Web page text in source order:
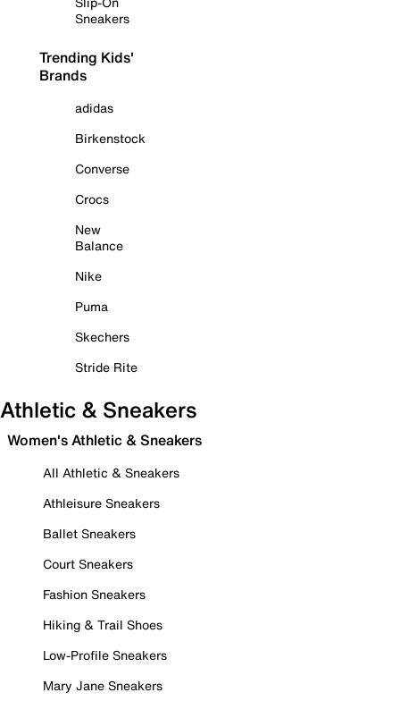
Sneakers
Trending Kids'
Brands
adidas
Birkenstock
Converse
Crocs
New
Balance
Nike
Puma
Skechers
Stride Rite
Athletic & Sneakers
Women's Athletic & Sneakers
All Athletic & Sneakers
Athleisure Sneakers
Ballet Sneakers
Court Sneakers
Fashion Sneakers
Hiking & Trail Shoes
Low-Profile Sneakers
Mary Jane Sneakers